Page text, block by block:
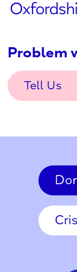
Problem
Tell Us